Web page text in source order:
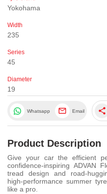
Yokohama
Width
235
Series
45
Diameter
19
Whatsapp Email share
Product Description
Give your car the efficient
confidence-inspiring ADVAN
tread design and road-
high-performance summer
like a pro.